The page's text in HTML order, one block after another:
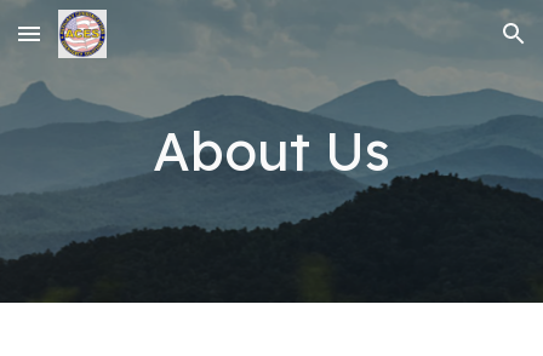
Skip to main content Skip to navigation
About Us